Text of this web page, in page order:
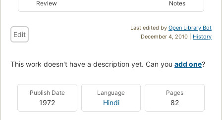
Review Notes
Last edited by Open Library Bot
December 4, 2010 | History
Edit
This work doesn't have a description yet. Can you add one?
Publish Date
1972
Language
Hindi
Pages
82